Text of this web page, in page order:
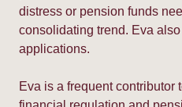
distress or pension funds
consolidating trend. Eva
applications.
Eva is a frequent contributor